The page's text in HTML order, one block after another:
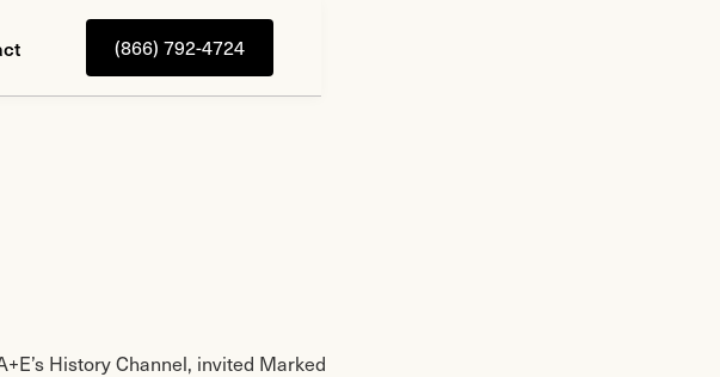
(866) 792-4724
History Channel, invited Marked